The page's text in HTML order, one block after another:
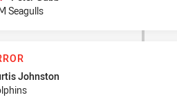
Seagulls
Johnston